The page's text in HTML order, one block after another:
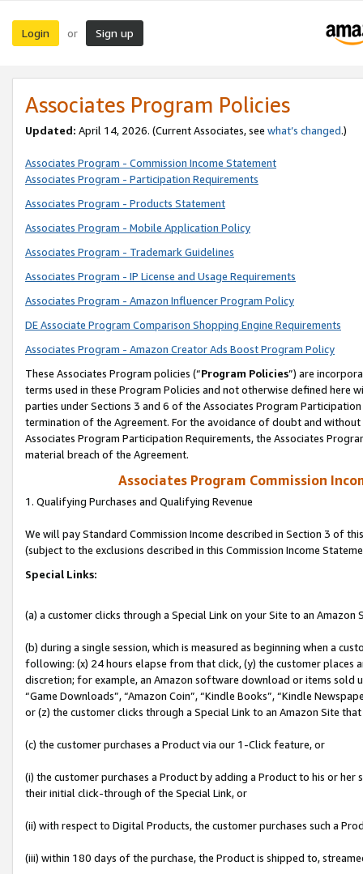
Login or Sign up
Associates Program Policies
Updated: April 14, 2026. (Current Associates, see what’s changed.)
Associates Program - Commission Income Statement
Associates Program - Participation Requirements
Associates Program - Products Statement
Associates Program - Mobile Application Policy
Associates Program - Trademark Guidelines
Associates Program - IP License and Usage Requirements
Associates Program - Amazon Influencer Program Policy
DE Associate Program Comparison Shopping Engine Requirements
Associates Program - Amazon Creator Ads Boost Program Policy
These Associates Program policies (“Program Policies”) are
terms used in these Program Policies and not otherwise defined
parties under Sections 3 and 6 of the Associates Program
termination of the Agreement. For the avoidance of doubt and
Associates Program Participation Requirements, the Associates
material breach of the Agreement.
Associates Program Commission
1. Qualifying Purchases and Qualifying Revenue
We will pay Standard Commission Income described in Section 3 of
(subject to the exclusions described in this Commission Income
Special Links:
(a) a customer clicks through a Special Link on your Site to an Amazon
(b) during a single session, which is measured as beginning when a
following: (x) 24 hours elapse from that click, (y) the customer
discretion; for example, an Amazon software download or items sold
“Game Downloads”, “Amazon Coin”, “Kindle Books”, “Kindle
or (z) the customer clicks through a Special Link to an Amazon Site
(c) the customer purchases a Product via our 1-Click feature, or
(i) the customer purchases a Product by adding a Product to his or
their initial click-through of the Special Link, or
(ii) with respect to Digital Products, the customer purchases such a
(iii) within 180 days of the purchase, the Product is shipped to,